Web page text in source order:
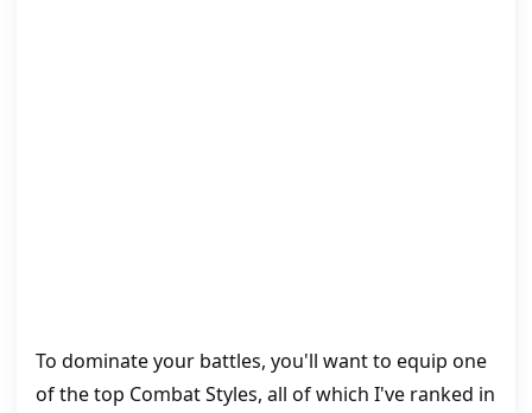
To dominate your battles, you'll want to equip one
of the top Combat Styles, all of which I've ranked in